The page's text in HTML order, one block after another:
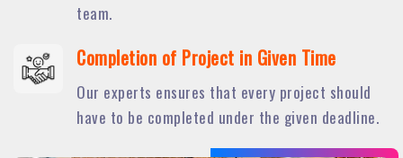
team.
Completion of Project in Given Time
Our experts ensures that every project should
have to be completed under the given deadline.